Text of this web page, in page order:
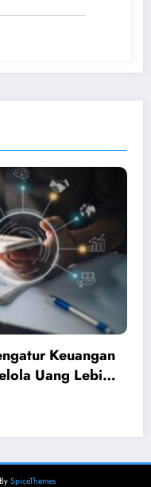
Keuangan
Uang Lebih
SpiceThemes